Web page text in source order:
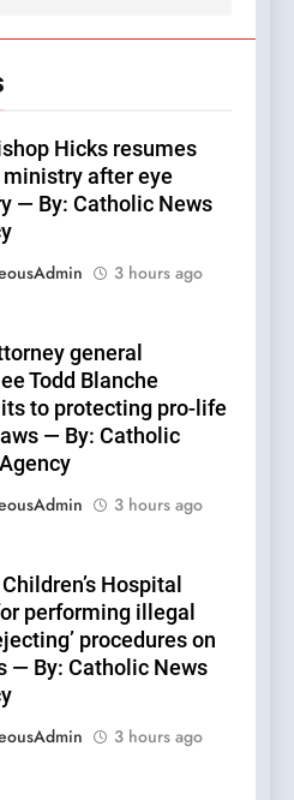
Hicks resumes
after eye
— By: Catholic News
3 hours ago
general
Todd Blanche
to protecting pro-life
— By: Catholic
3 hours ago
Hospital
performing illegal
procedures on
— By: Catholic News
3 hours ago